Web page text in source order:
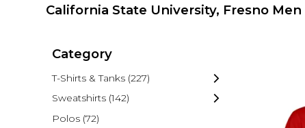
California State University, Fresno Men
Category
T-Shirts & Tanks (227)
Sweatshirts (142)
Polos (72)